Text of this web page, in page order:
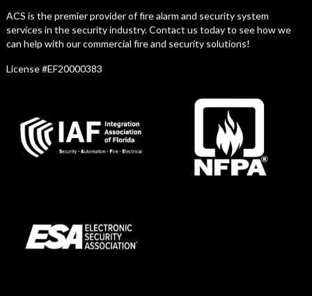
ACS is the premier provider of fire alarm and security system
services in the security industry. Contact us today to see how we
can help with our commercial fire and security solutions!
License #EF20000383